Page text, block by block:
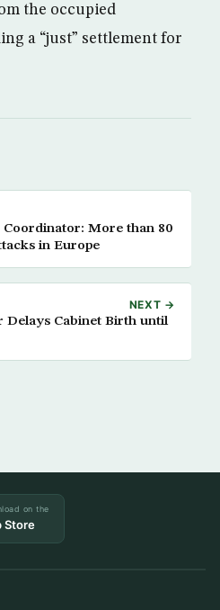
the occupied
a “just” settlement for
More than 80
in Europe
NEXT →
Delays Cabinet Birth until
on the
Store